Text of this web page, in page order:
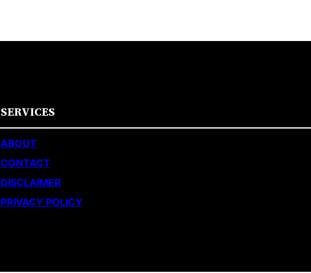
SERVICES
ABOUT
CONTACT
DISCLAIMER
PRIVACY POLICY